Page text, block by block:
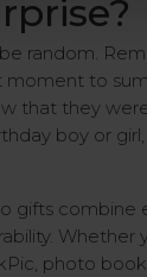
random.
moment to
that they
boy or
gifts combine
Whether
photo